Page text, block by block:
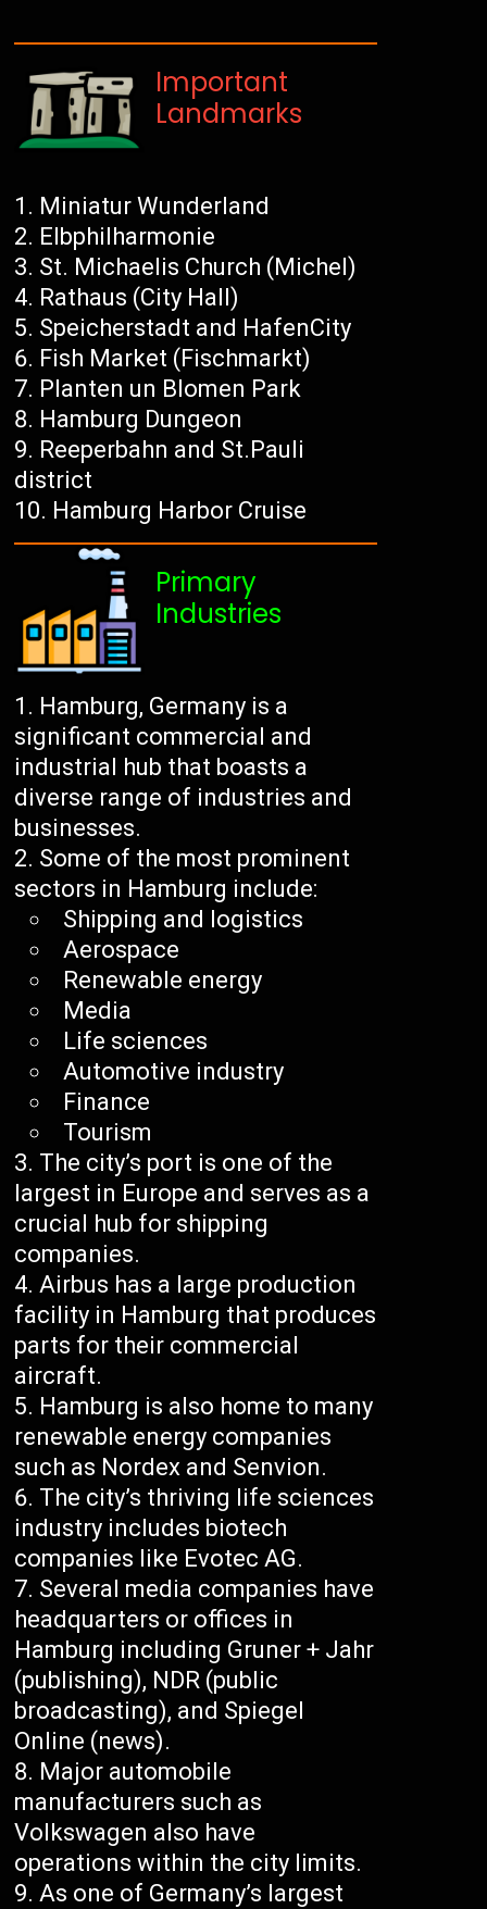
Important
Landmarks
Miniatur Wunderland
Elbphilharmonie
St. Michaelis Church (Michel)
Rathaus (City Hall)
Speicherstadt and HafenCity
Fish Market (Fischmarkt)
Planten un Blomen Park
Hamburg Dungeon
Reeperbahn and St.Pauli
district
Hamburg Harbor Cruise
Primary
Industries
Hamburg, Germany is a
significant commercial and
industrial hub that boasts a
diverse range of industries and
businesses.
Some of the most prominent
sectors in Hamburg include:
Shipping and logistics
Aerospace
Renewable energy
Media
Life sciences
Automotive industry
Finance
Tourism
The city’s port is one of the
largest in Europe and serves as a
crucial hub for shipping
companies.
Airbus has a large production
facility in Hamburg that produces
parts for their commercial
aircraft.
Hamburg is also home to many
renewable energy companies
such as Nordex and Senvion.
The city’s thriving life sciences
industry includes biotech
companies like Evotec AG.
Several media companies have
headquarters or offices in
Hamburg including Gruner + Jahr
(publishing), NDR (public
broadcasting), and Spiegel
Online (news).
Major automobile
manufacturers such as
Volkswagen also have
operations within the city limits.
As one of Germany’s largest